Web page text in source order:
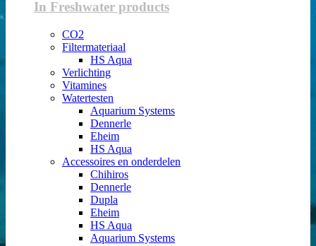
In Freshwater products
CO2
Filtermateriaal
HS Aqua
Verlichting
Vitamines
Watertesten
Aquarium Systems
Dennerle
Eheim
HS Aqua
Accessoires en onderdelen
Chihiros
Dennerle
Dupla
Eheim
HS Aqua
Aquarium Systems